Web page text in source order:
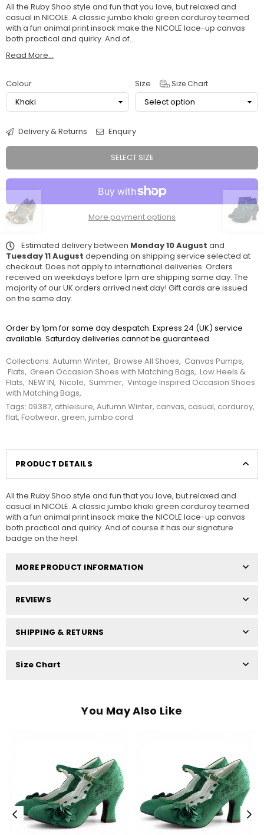
All the Ruby Shoo style and fun that you love, but relaxed and
casual in NICOLE. A classic jumbo khaki green corduroy teamed
with a fun animal print insock make the NICOLE lace-up canvas
both practical and quirky. And of...
Read More...
Colour Size Size Chart
Delivery & Returns Enquiry
SELECT SIZE
More payment options
Estimated delivery between Monday 10 August and
Tuesday 11 August depending on shipping service selected at
checkout. Does not apply to international deliveries. Orders
received on weekdays before 1pm are shipping same day. The
majority of our UK orders arrived next day! Gift cards are issued
on the same day.
Order by 1pm for same day despatch. Express 24 (UK) service
available. Saturday deliveries cannot be guaranteed
Collections: Autumn Winter, Browse All Shoes, Canvas Pumps,
Flats, Green Occasion Shoes with Matching Bags, Low Heels &
Flats, NEW IN, Nicole, Summer, Vintage Inspired Occasion Shoes
with Matching Bags,
Tags: 09387, athleisure, Autumn Winter, canvas, casual, corduroy,
flat, Footwear, green, jumbo cord
PRODUCT DETAILS
All the Ruby Shoo style and fun that you love, but relaxed and
casual in NICOLE. A classic jumbo khaki green corduroy teamed
with a fun animal print insock make the NICOLE lace-up canvas
both practical and quirky. And of course it has our signature
badge on the heel.
MORE PRODUCT INFORMATION
REVIEWS
SHIPPING & RETURNS
Size Chart
You May Also Like